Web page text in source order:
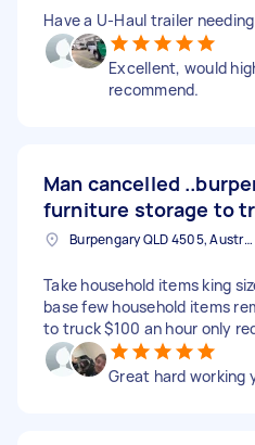
Have a U-Haul trailer
Excellent, would
recommend.
Man cancelled
furniture storage to
Burpengary QLD 4505, Australia
Take household items king
base few household items
to truck $100 an hour only
Great hard working